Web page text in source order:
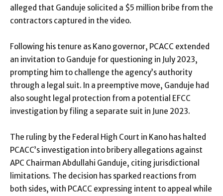
alleged that Ganduje solicited a $5 million bribe from the
contractors captured in the video.
Following his tenure as Kano governor, PCACC extended
an invitation to Ganduje for questioning in July 2023,
prompting him to challenge the agency’s authority
through a legal suit. In a preemptive move, Ganduje had
also sought legal protection from a potential EFCC
investigation by filing a separate suit in June 2023.
The ruling by the Federal High Court in Kano has halted
PCACC’s investigation into bribery allegations against
APC Chairman Abdullahi Ganduje, citing jurisdictional
limitations. The decision has sparked reactions from
both sides, with PCACC expressing intent to appeal while